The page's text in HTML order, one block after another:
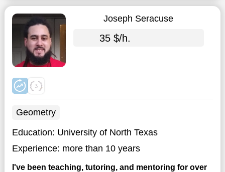
Joseph Seracuse
35 $/h.
Geometry
Education: University of North Texas
Experience: more than 10 years
I've been teaching, tutoring, and mentoring for over